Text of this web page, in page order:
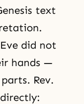
text
did not
hands —
Rev.